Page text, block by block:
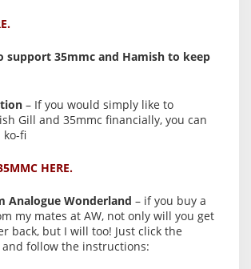
support 35mmc and Hamish to keep
– If you would simply like to
Gill and 35mmc financially, you can
ko-fi
HERE.
Analogue Wonderland – if you buy a
my mates at AW, not only will you get
back, but I will too! Just click the
and follow the instructions: